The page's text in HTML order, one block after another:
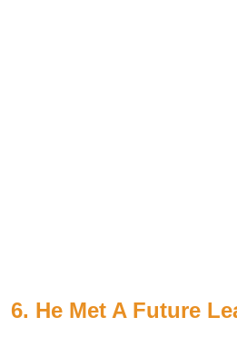
6. He Met A Future